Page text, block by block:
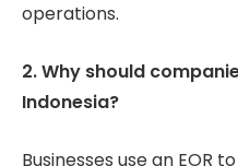
operations.
2. Why should
Indonesia?
Businesses use an EOR